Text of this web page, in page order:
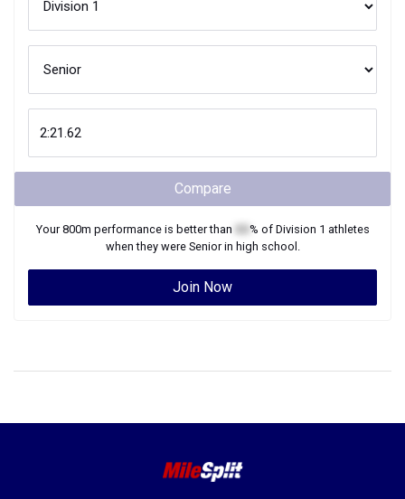
Compare
Your800m performance is better than % of Division 1 athletes
when they were Seniorin high school.
Join Now